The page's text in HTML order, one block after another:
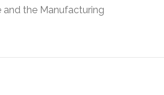
the Manufacturing